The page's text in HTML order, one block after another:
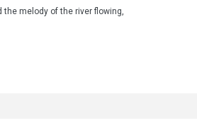
the melody of the river flowing,